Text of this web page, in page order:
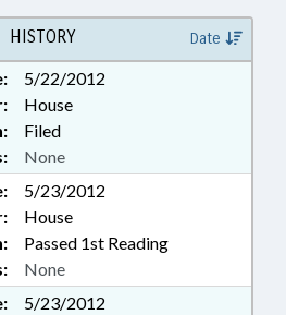
HISTORY Date
5/22/2012
House
Filed
None
5/23/2012
House
Passed 1st Reading
None
5/23/2012